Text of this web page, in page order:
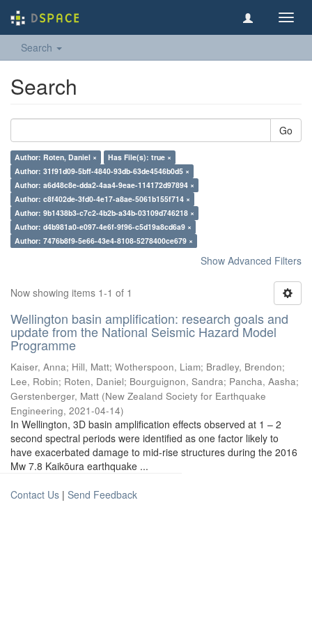
Search
Search
Go
Author: Roten, Daniel ×
Has File(s): true ×
Author: 31f91d09-5bff-4840-93db-63de4546b0d5 ×
Author: a6d48c8e-dda2-4aa4-9eae-114172d97894 ×
Author: c8f402de-3fd0-4e17-a8ae-5061b155f714 ×
Author: 9b1438b3-c7c2-4b2b-a34b-03109d746218 ×
Author: d4b981a0-e097-4e6f-9f96-c5d19a8cd6a9 ×
Author: 7476b8f9-5e66-43e4-8108-5278400ce679 ×
Show Advanced Filters
Now showing items 1-1 of 1
Wellington basin amplification: research goals and
update from the National Seismic Hazard Model
Programme
Kaiser, Anna; Hill, Matt; Wotherspoon, Liam; Bradley, Brendon;
Lee, Robin; Roten, Daniel; Bourguignon, Sandra; Pancha, Aasha;
Gerstenberger, Matt (New Zealand Society for Earthquake
Engineering, 2021-04-14)
In Wellington, 3D basin amplification effects observed at 1 – 2
second spectral periods were identified as one factor likely to
have exacerbated damage to mid-rise structures during the 2016
Mw 7.8 Kaikōura earthquake ...
Contact Us | Send Feedback